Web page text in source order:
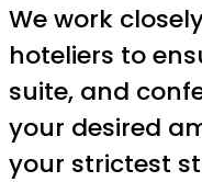
We work
hoteliers to
suite, and
your desired
your strictest